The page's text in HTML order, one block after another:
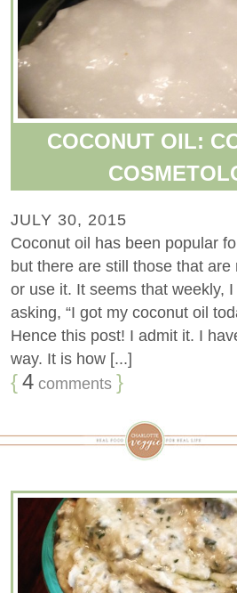
COCONUT OIL:
JULY 30, 2015
Coconut oil has been popular
but there are still those that are
or use it. It seems that weekly,
asking, “I got my coconut oil
Hence this post! I admit it. I
way. It is how [...]
{4 comments }